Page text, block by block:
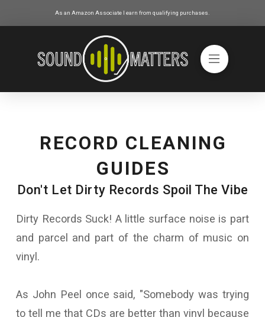
As an Amazon Associate I earn from qualifying purchases.
RECORD CLEANING
GUIDES
Don't Let Dirty Records Spoil The Vibe
Dirty Records Suck! A little surface noise is part
and parcel and part of the charm of music on
vinyl.
As John Peel once said, "Somebody was trying
to tell me that CDs are better than vinyl because